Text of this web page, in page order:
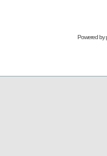
Powered by